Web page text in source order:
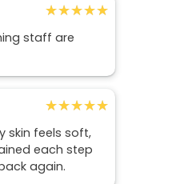
★★★★★
★★★★★
staff are
★★★★★
★★★★★
skin feels soft,
each step
again.